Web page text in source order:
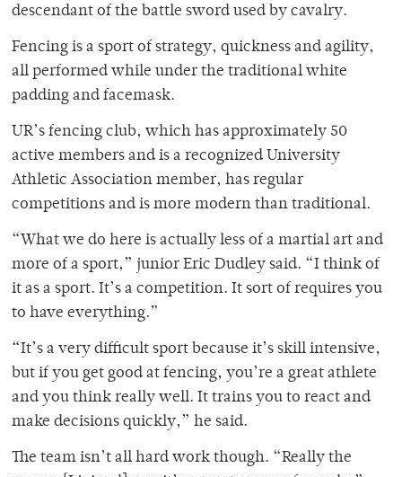
descendant of the battle sword used by cavalry.
Fencing is a sport of strategy, quickness and agility,
all performed while under the traditional white
padding and facemask.
UR’s fencing club, which has approximately 50
active members and is a recognized University
Athletic Association member, has regular
competitions and is more modern than traditional.
“What we do here is actually less of a martial art and
more of a sport,” junior Eric Dudley said. “I think of
it as a sport. It’s a competition. It sort of requires you
to have everything.”
“It’s a very difficult sport because it’s skill intensive,
but if you get good at fencing, you’re a great athlete
and you think really well. It trains you to react and
make decisions quickly,” he said.
The team isn’t all hard work though. “Really the